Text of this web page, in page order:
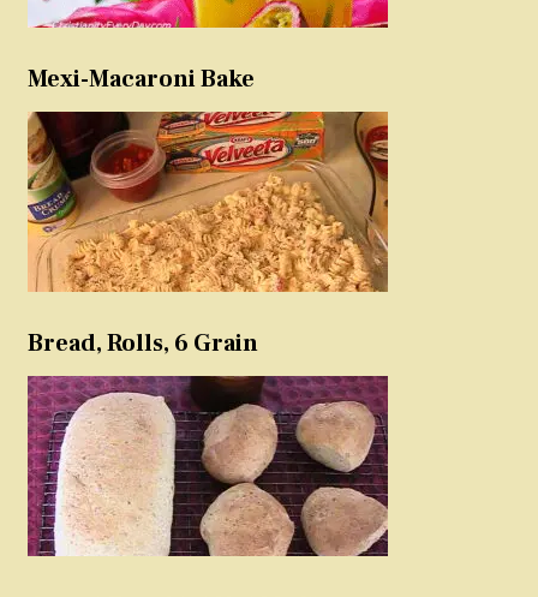
Mexi-Macaroni Bake
Bread, Rolls, 6 Grain